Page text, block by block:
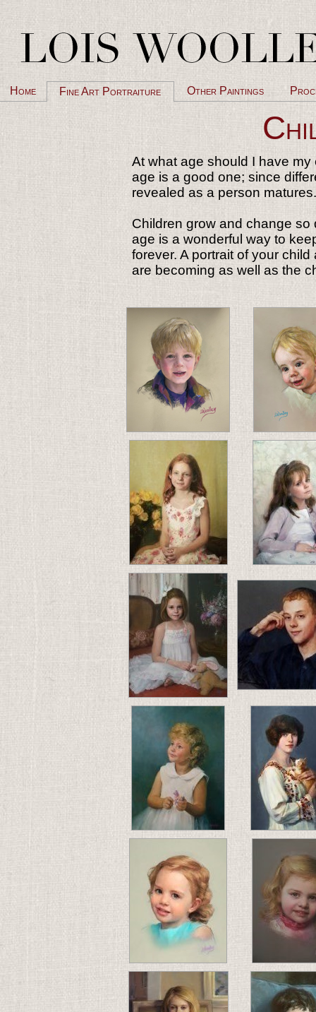
Home Fine Art Portraiture Other Paintings
At what age should I have
age is a good one; since
revealed as a person
Children grow and change so
age is a wonderful way to
forever. A portrait of your
are becoming as well as the